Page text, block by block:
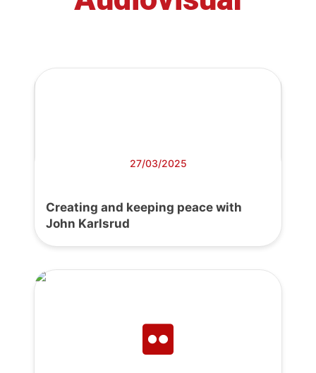
27/03/2025
Creating and keeping peace with
John Karlsrud